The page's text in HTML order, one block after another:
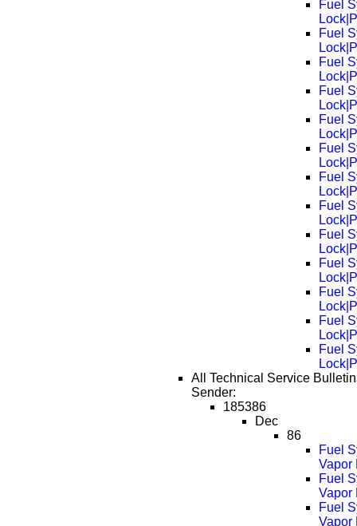
Fuel
Fuel
Fuel
Fuel
Fuel
Fuel
Fuel
Fuel
Fuel
Fuel
Fuel
Fuel
Fuel
All Technical Service
Sender:
185386
Dec
86
Fuel
Vapor
Fuel
Vapor
Fuel
Vapor